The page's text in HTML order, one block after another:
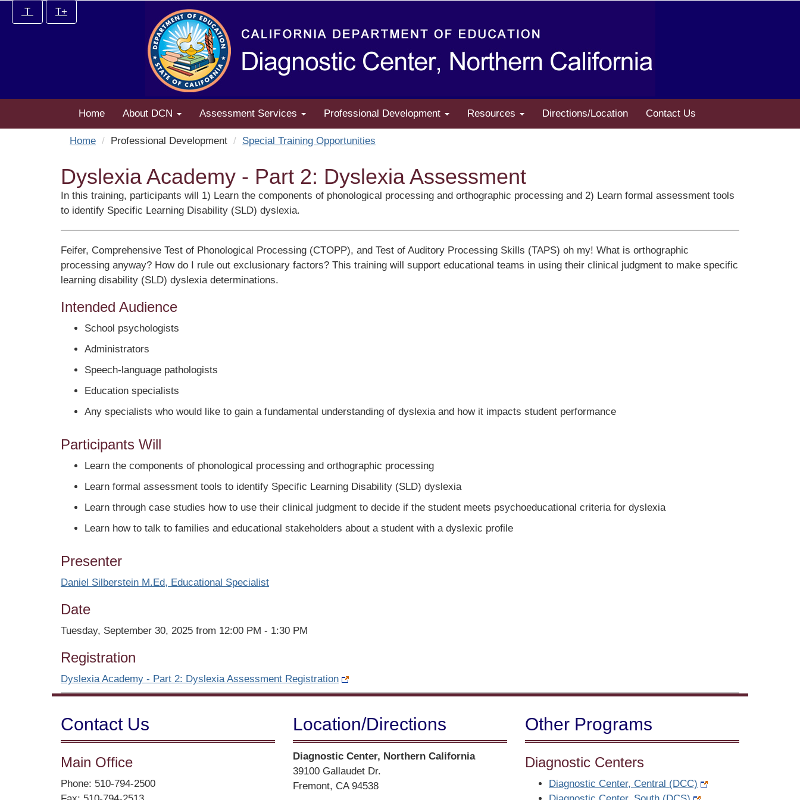
Increase/Decrease
controls:
T T+
Home About DCN Assessment Services Professional Development Resources Directions/Location Contact Us
Home Professional Development Special Training Opportunities
Dyslexia Academy - Part 2: Dyslexia Assessment
In this training, participants will 1) Learn the components of phonological processing and orthographic processing and 2) Learn formal assessment tools
to identify Specific Learning Disability (SLD) dyslexia.
Feifer, Comprehensive Test of Phonological Processing (CTOPP), and Test of Auditory Processing Skills (TAPS) oh my! What is orthographic
processing anyway? How do I rule out exclusionary factors? This training will support educational teams in using their clinical judgment to make specific
learning disability (SLD) dyslexia determinations.
Intended Audience
School psychologists
Administrators
Speech-language pathologists
Education specialists
Any specialists who would like to gain a fundamental understanding of dyslexia and how it impacts student performance
Participants Will
Learn the components of phonological processing and orthographic processing
Learn formal assessment tools to identify Specific Learning Disability (SLD) dyslexia
Learn through case studies how to use their clinical judgment to decide if the student meets psychoeducational criteria for dyslexia
Learn how to talk to families and educational stakeholders about a student with a dyslexic profile
Presenter
Daniel Silberstein M.Ed, Educational Specialist
Date
Tuesday, September 30, 2025 from 12:00 PM - 1:30 PM
Registration
Dyslexia Academy - Part 2: Dyslexia Assessment Registration
Contact Us
Main Office
Phone: 510-794-2500
Location/​Directions
Street
Address
Diagnostic Center, Northern California
39100 Gallaudet Dr.
Fremont, CA 94538
Other Programs
Diagnostic Centers
Diagnostic Center, Central (DCC)